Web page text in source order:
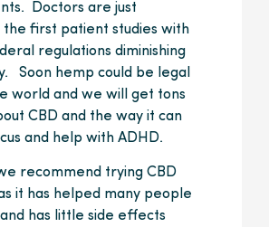
Doctors are just
the first patient studies with
regulations diminishing
Soon hemp could be legal
world and we will get tons
CBD and the way it can
and help with ADHD.
recommend trying CBD
it has helped many people
has little side effects